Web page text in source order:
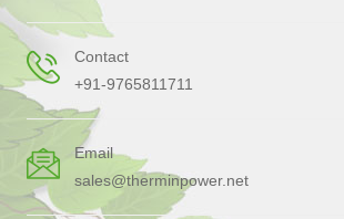
Contact
+91-9765811711
Email
sales@therminpower.net